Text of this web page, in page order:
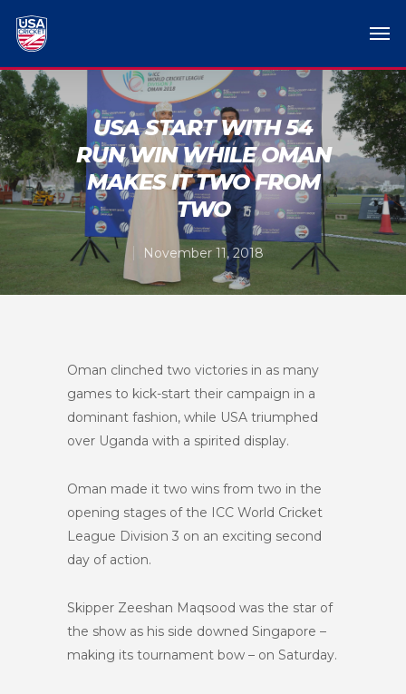
USA START WITH 54
RUN WIN WHILE OMAN
MAKES IT TWO FROM
TWO
November 11, 2018
Oman clinched two victories in as many
games to kick-start their campaign in a
dominant fashion, while USA triumphed
over Uganda with a spirited display.
Oman made it two wins from two in the
opening stages of the ICC World Cricket
League Division 3 on an exciting second
day of action.
Skipper Zeeshan Maqsood was the star of
the show as his side downed Singapore –
making its tournament bow – on Saturday.